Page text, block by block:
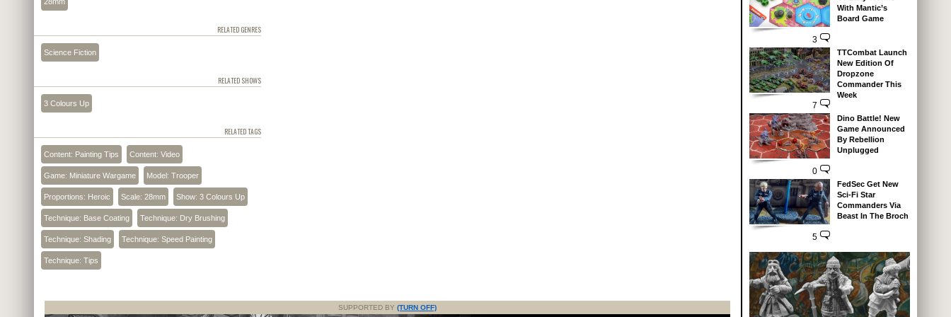
RELATED GENRES
Science Fiction
RELATED SHOWS
3 Colours Up
RELATED TAGS
Content: Painting Tips Content: Video
Game: Miniature Wargame Model: Trooper
Proportions: Heroic Scale: 28mm Show: 3 Colours Up
Technique: Base Coating Technique: Dry Brushing
Technique: Shading Technique: Speed Painting
Technique: Tips
SUPPORTED BY (TURN OFF)
3
With Mantic’s
Board Game
7
TTCombat Launch
New Edition Of
Dropzone
Commander This
Week
0
Dino Battle! New
Game Announced
By Rebellion
Unplugged
5
FedSec Get New
Sci-Fi Star
Commanders Via
Beast In The Broch